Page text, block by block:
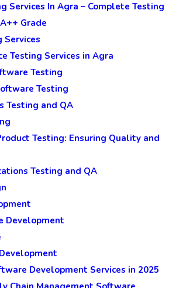
Services In Agra – Complete Testing
Grade
Services
Testing Services in Agra
Testing
Testing
Testing and QA
Testing: Ensuring Quality and
Testing and QA
Development
Development Services in 2025